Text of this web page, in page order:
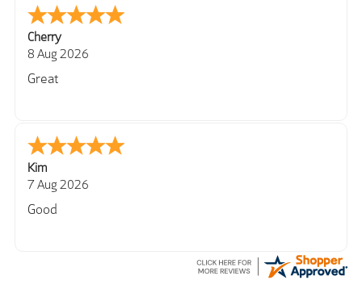
Cherry
8 Aug 2026
Great
Kim
7 Aug 2026
Good